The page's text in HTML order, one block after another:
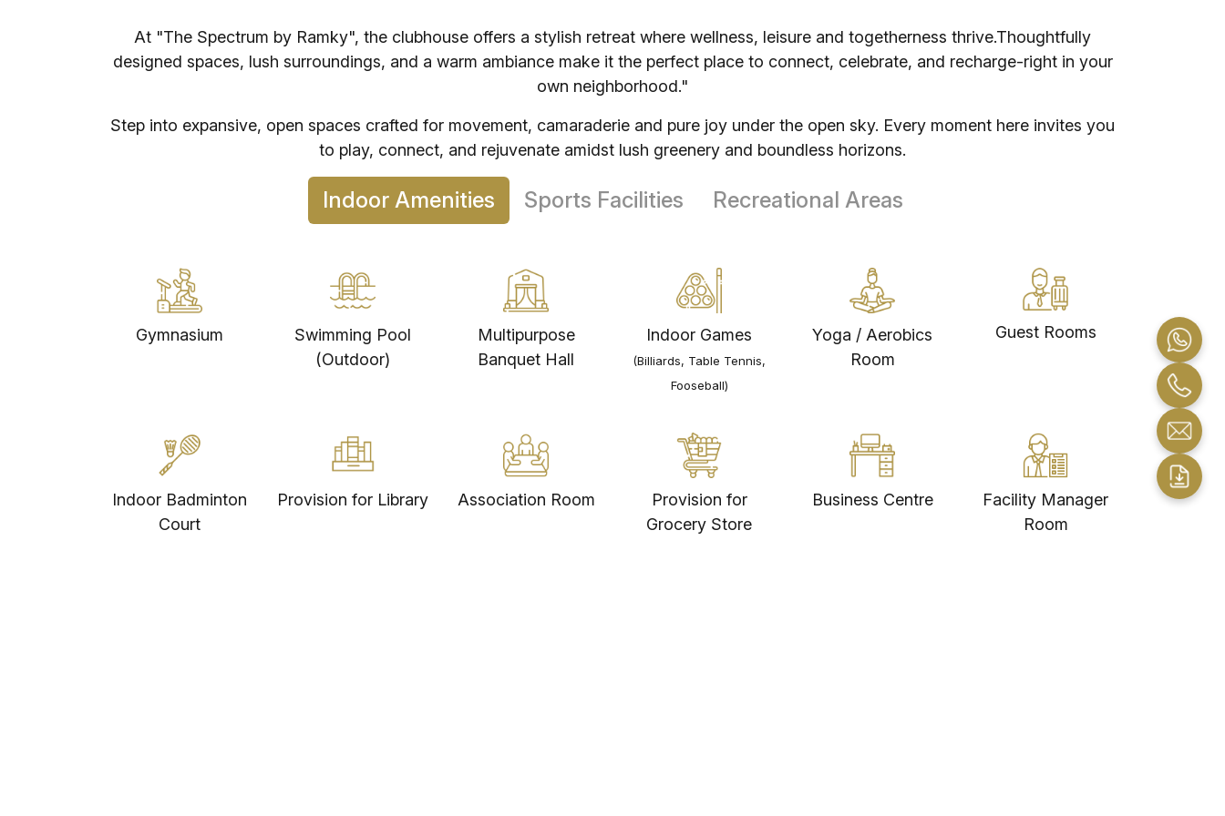
Genpact - Uppal
Colleges 5
Anurag University
Siddhartha Institute of Technology
Aurora University
Nalla Narasimha Reddy Eng. College
Retail & Entertainment
MJR Square Mall - 5 Mins
At "The Spectrum by Ramky", the clubhouse offers a stylish retreat where wellness, leisure and togetherness thrive.Thoughtfully
designed spaces, lush surroundings, and a warm ambiance make it the perfect place to connect, celebrate, and recharge-right in your
own neighborhood."
Step into expansive, open spaces crafted for movement, camaraderie and pure joy under the open sky. Every moment here invites you
to play, connect, and rejuvenate amidst lush greenery and boundless horizons.
Indoor Amenities Sports Facilities Recreational Areas
Gymnasium
Swimming Pool
(Outdoor)
Multipurpose
Banquet Hall
Indoor Games
(Billiards, Table Tennis,
Fooseball)
Yoga / Aerobics
Room
Guest Rooms
Indoor Badminton
Court
Provision for Library Association Room
Provision for
Grocery Store
Business Centre
Facility Manager
Room